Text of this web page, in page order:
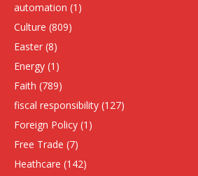
automation (1)
Culture (809)
Easter (8)
Energy (1)
Faith (789)
fiscal responsibility (127)
Foreign Policy (1)
Free Trade (7)
Heathcare (142)